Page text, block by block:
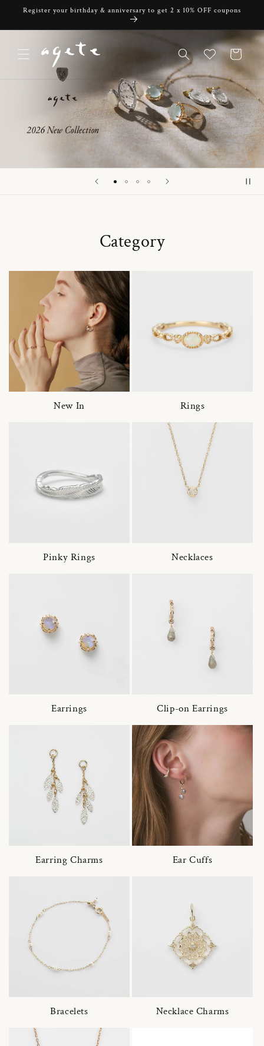
Skip to
Register your birthday & anniversary to get 2 x 10% OFF coupons
Cart
Category
New In Rings
Pinky Rings Necklaces
Earrings Clip-on Earrings
Earring Charms Ear Cuffs
Bracelets Necklace Charms